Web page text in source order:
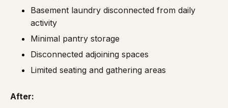
Basement laundry disconnected from daily
activity
Minimal pantry storage
Disconnected adjoining spaces
Limited seating and gathering areas
After: